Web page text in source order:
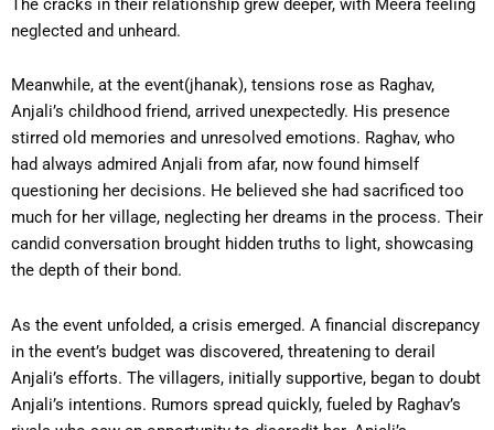
The cracks in their relationship grew deeper, with Meera feeling
neglected and unheard.
Meanwhile, at the event(jhanak), tensions rose as Raghav,
Anjali’s childhood friend, arrived unexpectedly. His presence
stirred old memories and unresolved emotions. Raghav, who
had always admired Anjali from afar, now found himself
questioning her decisions. He believed she had sacrificed too
much for her village, neglecting her dreams in the process. Their
candid conversation brought hidden truths to light, showcasing
the depth of their bond.
As the event unfolded, a crisis emerged. A financial discrepancy
in the event’s budget was discovered, threatening to derail
Anjali’s efforts. The villagers, initially supportive, began to doubt
Anjali’s intentions. Rumors spread quickly, fueled by Raghav’s